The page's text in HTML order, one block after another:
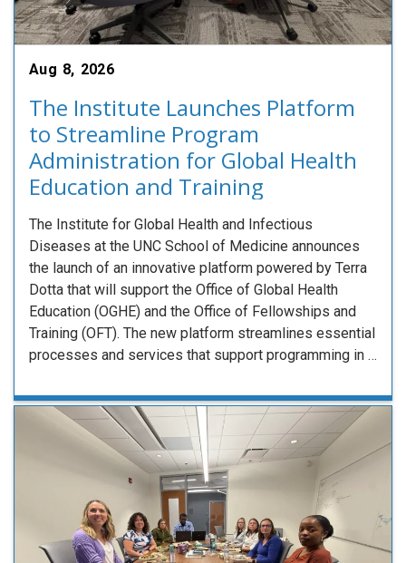
Aug 8, 2026
The Institute Launches Platform
to Streamline Program
Administration for Global Health
Education and Training
The Institute for Global Health and Infectious
Diseases at the UNC School of Medicine announces
the launch of an innovative platform powered by Terra
Dotta that will support the Office of Global Health
Education (OGHE) and the Office of Fellowships and
Training (OFT). The new platform streamlines essential
processes and services that support programming in …